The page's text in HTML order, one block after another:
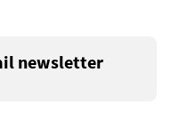
newsletter